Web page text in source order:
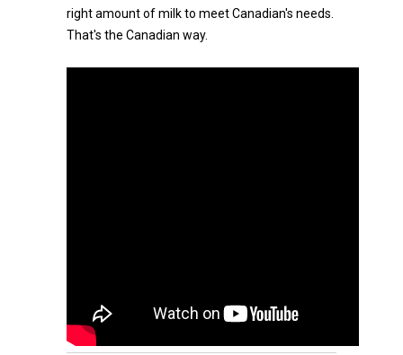
right amount of milk to meet Canadian's needs.
That's the Canadian way.